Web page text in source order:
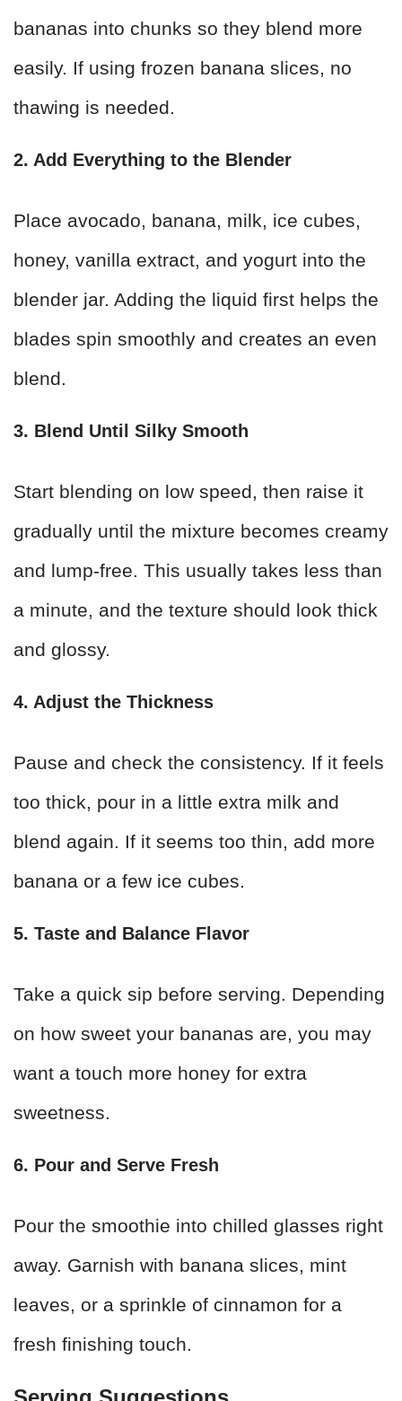
bananas into chunks so they blend more
easily. If using frozen banana slices, no
thawing is needed.
2. Add Everything to the Blender
Place avocado, banana, milk, ice cubes,
honey, vanilla extract, and yogurt into the
blender jar. Adding the liquid first helps the
blades spin smoothly and creates an even
blend.
3. Blend Until Silky Smooth
Start blending on low speed, then raise it
gradually until the mixture becomes creamy
and lump-free. This usually takes less than
a minute, and the texture should look thick
and glossy.
4. Adjust the Thickness
Pause and check the consistency. If it feels
too thick, pour in a little extra milk and
blend again. If it seems too thin, add more
banana or a few ice cubes.
5. Taste and Balance Flavor
Take a quick sip before serving. Depending
on how sweet your bananas are, you may
want a touch more honey for extra
sweetness.
6. Pour and Serve Fresh
Pour the smoothie into chilled glasses right
away. Garnish with banana slices, mint
leaves, or a sprinkle of cinnamon for a
fresh finishing touch.